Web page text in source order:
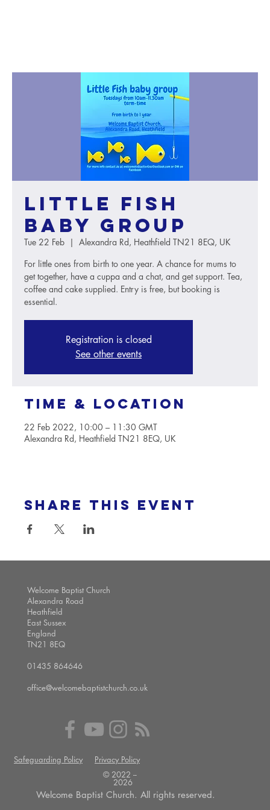
Little Fish
baby group
Tue 22 Feb
  |
Alexandra Rd, Heathfield TN21 8EQ, UK
For little ones from birth to one year. A chance for mums to
get together, have a cuppa and a chat, and get support. Tea,
coffee and cake supplied. Entry is free, but booking is
essential.
Registration is closed
See other events
Time & Location
22 Feb 2022, 10:00 – 11:30 GMT
Alexandra Rd, Heathfield TN21 8EQ, UK
Share this event
Welcome Baptist Church
Alexandra Road
Heathfield
East Sussex
England
TN21 8EQ
01435 864646
office@welcomebaptistchurch.co.uk
Safeguarding Policy
Privacy Policy
© 2022 --
2026
Welcome Baptist Church. All rights reserved.